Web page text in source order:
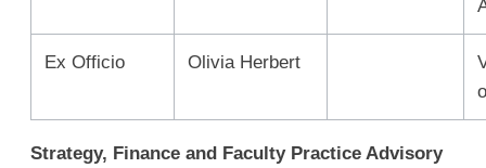
Ex Officio Olivia Herbert
Strategy, Finance and Faculty Practice Advisory